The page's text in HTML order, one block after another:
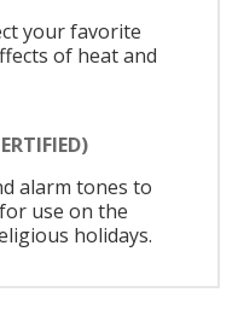
your favorite
of heat and
alarm tones to
use on the
holidays.